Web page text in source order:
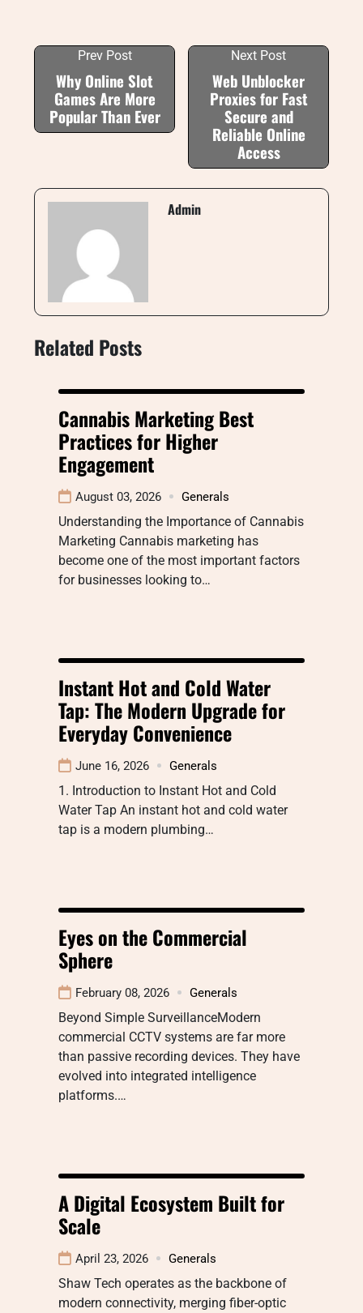
Prev Post
Why Online Slot
Games Are More
Popular Than Ever
Next Post
Web Unblocker
Proxies for Fast
Secure and
Reliable Online
Access
Admin
Related Posts
Cannabis Marketing Best
Practices for Higher
Engagement
August 03, 2026 Generals
Understanding the Importance of Cannabis
Marketing Cannabis marketing has
become one of the most important factors
for businesses looking to…
Instant Hot and Cold Water
Tap: The Modern Upgrade for
Everyday Convenience
June 16, 2026 Generals
1. Introduction to Instant Hot and Cold
Water Tap An instant hot and cold water
tap is a modern plumbing…
Eyes on the Commercial
Sphere
February 08, 2026 Generals
Beyond Simple SurveillanceModern
commercial CCTV systems are far more
than passive recording devices. They have
evolved into integrated intelligence
platforms.…
A Digital Ecosystem Built for
Scale
April 23, 2026 Generals
Shaw Tech operates as the backbone of
modern connectivity, merging fiber-optic